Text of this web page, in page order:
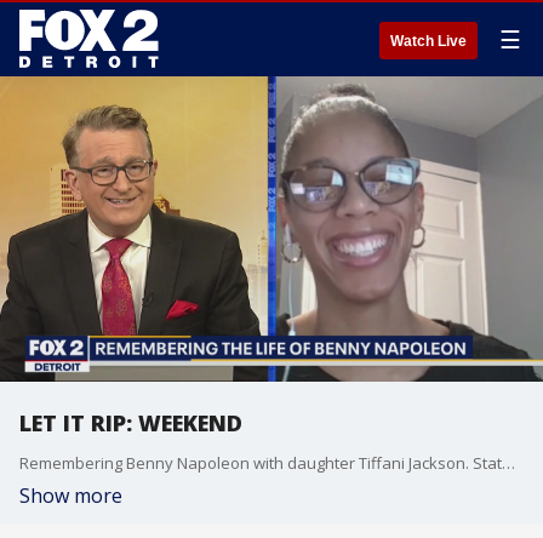
Watch Live ☰
LET IT RIP: WEEKEND
Remembering Benny Napoleon with daughter Tiffani Jackson. State Representative Leslie Love and President & CEO of the Michigan Restaurant & Lodging Association discuss restaurant restrictions.
Show more